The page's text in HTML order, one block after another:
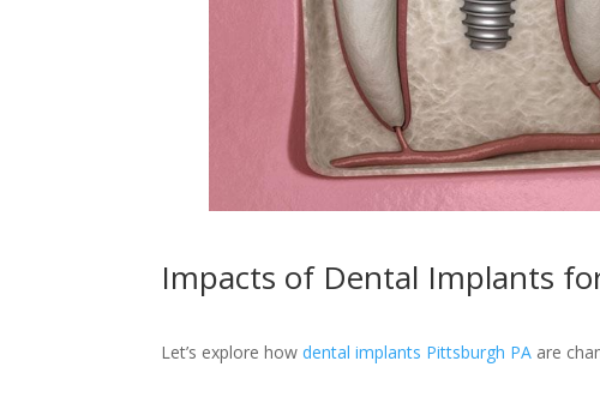
Impacts of Dental Implants
Let’s explore howdental implants Pittsburgh PA are